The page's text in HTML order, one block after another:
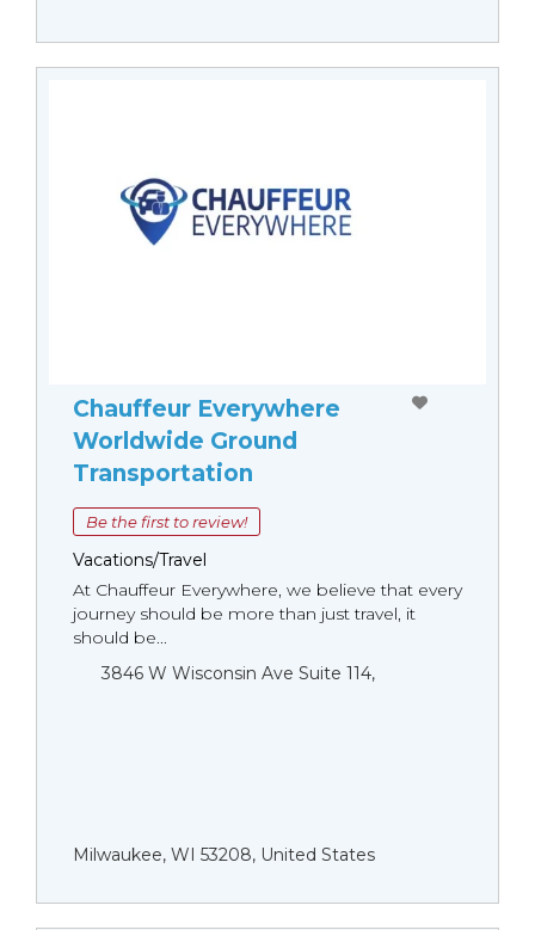
Chauffeur Everywhere
Worldwide Ground
Transportation
Be the first to review!
Vacations/Travel
At Chauffeur Everywhere, we believe that every
journey should be more than just travel, it
should be...
3846 W Wisconsin Ave Suite 114,
Milwaukee, WI 53208, United States